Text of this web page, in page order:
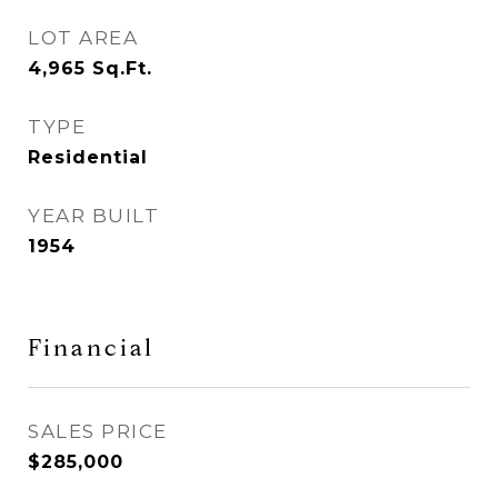
LOT AREA
4,965 Sq.Ft.
TYPE
Residential
YEAR BUILT
1954
Financial
SALES PRICE
$285,000